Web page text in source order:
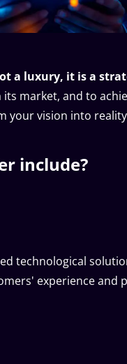
a luxury, it is a
market, and to
your vision into
include?
technological
experience and